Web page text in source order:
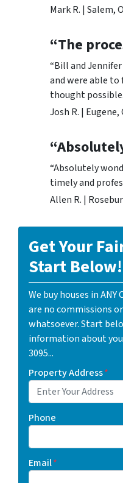
Mark R. | Salem,
“The
“Bill and
and were able to
thought
Josh R. | Eugene,
“Absolutely
timely and
Allen R. |
Get Your
Start Below!
We buy houses in
are no commissions
whatsoever. Start
information about
3095...
Property Address*
Phone
Email*